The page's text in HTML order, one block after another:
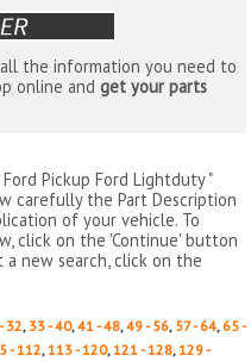
the information you need to
online andget your parts
Pickup Ford Lightduty "
carefully the Part Description
of your vehicle. To
click on the 'Continue' button
new search, click on the
32, 33 - 40,41 - 48,49 - 56, 57 - 64, 65 -
- 112,113 - 120,121 - 128,129 -